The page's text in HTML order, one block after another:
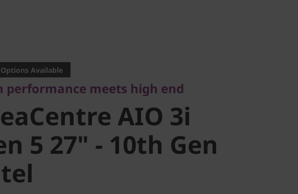
AIO 3i
5 27" - 10th Gen
Available
performance meets high end
AIO 3i
5 27" - 10th Gen